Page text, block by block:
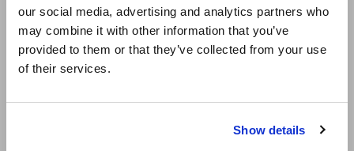
our social media, advertising and analytics partners who
may combine it with other information that you’ve
provided to them or that they’ve collected from your use
of their services.
Show details
日本語 / コーポレート・IR
日本語 / 製品・サービス
简体中文
繁體中文
It is necessary to select from the multiple application voltage
values (rated measurement voltages) that are provided by
the insulation resistance meter based on the target: